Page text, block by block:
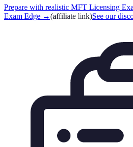
Prepare with realistic MFT Licensing
Exam Edge →(affiliate link)See our